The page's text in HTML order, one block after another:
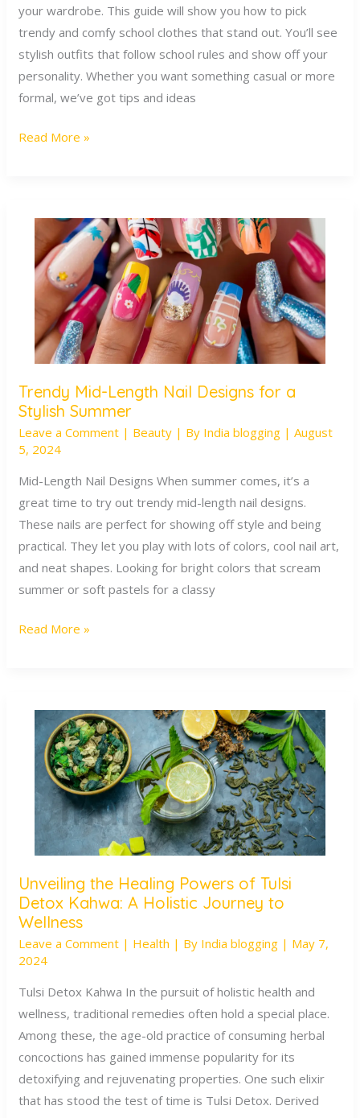
your wardrobe. This guide will show you how to pick
trendy and comfy school clothes that stand out. You’ll see
stylish outfits that follow school rules and show off your
personality. Whether you want something casual or more
formal, we’ve got tips and ideas
Read More »
Trendy Mid-Length Nail Designs for a
Stylish Summer
Leave a Comment | Beauty | By India blogging |August
5, 2024
Mid-Length Nail Designs When summer comes, it’s a
great time to try out trendy mid-length nail designs.
These nails are perfect for showing off style and being
practical. They let you play with lots of colors, cool nail art,
and neat shapes. Looking for bright colors that scream
summer or soft pastels for a classy
Trendy
Mid-
Length
Nail
Designs
for
a
Stylish
Summer
Read More »
Unveiling the Healing Powers of Tulsi
Detox Kahwa: A Holistic Journey to
Wellness
Leave a Comment | Health | By India blogging | May 7,
2024
Tulsi Detox Kahwa In the pursuit of holistic health and
wellness, traditional remedies often hold a special place.
Among these, the age-old practice of consuming herbal
concoctions has gained immense popularity for its
detoxifying and rejuvenating properties. One such elixir
that has stood the test of time is Tulsi Detox. Derived
Unveiling
the
Healing
Powers
of
Tulsi
Detox
Kahwa:
A
Holistic
Journey